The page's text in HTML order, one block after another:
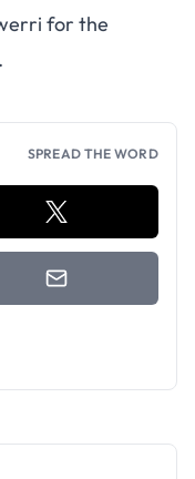
for the
SPREAD THE WORD